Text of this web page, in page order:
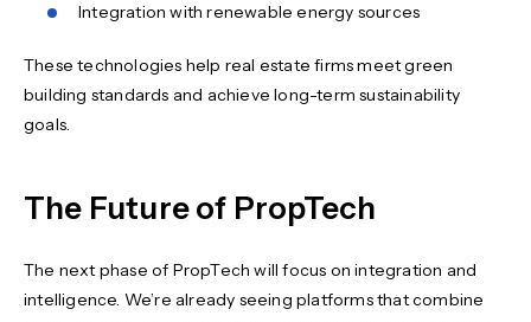
Integration with renewable energy sources
These technologies help real estate firms meet green
building standards and achieve long-term sustainability
goals.
The Future of PropTech
The next phase of PropTech will focus on integration and
intelligence. We’re already seeing platforms that combine